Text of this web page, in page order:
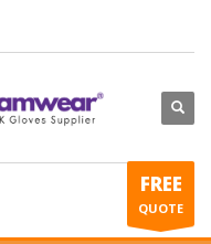
FREE
QUOTE